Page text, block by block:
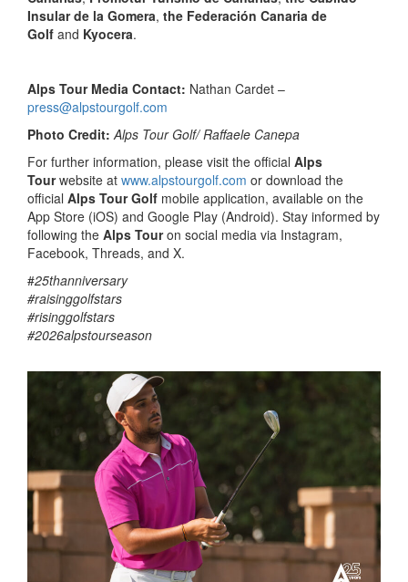
Insular de la Gomera, the Federación Canaria de
Golf and Kyocera.
Alps Tour Media Contact: Nathan Cardet –
press@alpstourgolf.com
Photo Credit: Alps Tour Golf/ Raffaele Canepa
For further information, please visit the official Alps
Tourwebsite at www.alpstourgolf.com or download the
official Alps Tour Golf mobile application, available on the
App Store (iOS) and Google Play (Android). Stay informed by
following the Alps Touron social media via Instagram,
Facebook, Threads, and X.
#25thanniversary
#raisinggolfstars
#risinggolfstars
#2026alpstourseason